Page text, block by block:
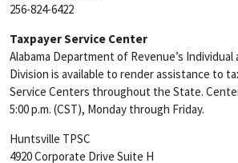
256-824-6422
Taxpayer Service Center
Alabama Department of Revenue’s Individual
Division is available to render assistance to
Service Centers throughout the State.
5:00 p.m. (CST), Monday through Friday.
Huntsville TPSC
4920 Corporate Drive Suite H